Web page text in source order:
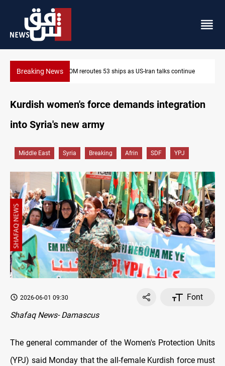
Breaking NewsDawn Crackdown returns $370M+ to Iraq
Kurdish women's force demands integration
into Syria's new army
Middle East Syria Breaking Afrin SDF YPJ
2026-06-01 09:30
Font
Shafaq News- Damascus
The general commander of the Women's Protection Units
(YPJ) said Monday that the all-female Kurdish force must